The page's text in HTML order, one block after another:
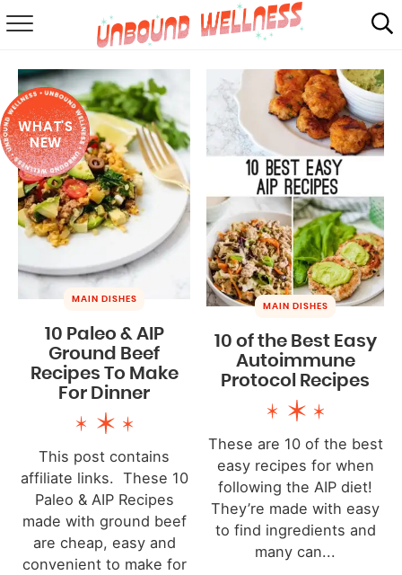
ABOUT
SHOP
MAIL CLUB
WHAT'S
NEW
MAIN DISHES
10 Paleo & AIP
Ground Beef
Recipes To Make
For Dinner
This post contains
affiliate links. These 10
Paleo & AIP Recipes
made with ground beef
are cheap, easy and
convenient to make for
MAIN DISHES
10 of the Best Easy
Autoimmune
Protocol Recipes
These are 10 of the best
easy recipes for when
following the AIP diet!
They’re made with easy
to find ingredients and
many can...